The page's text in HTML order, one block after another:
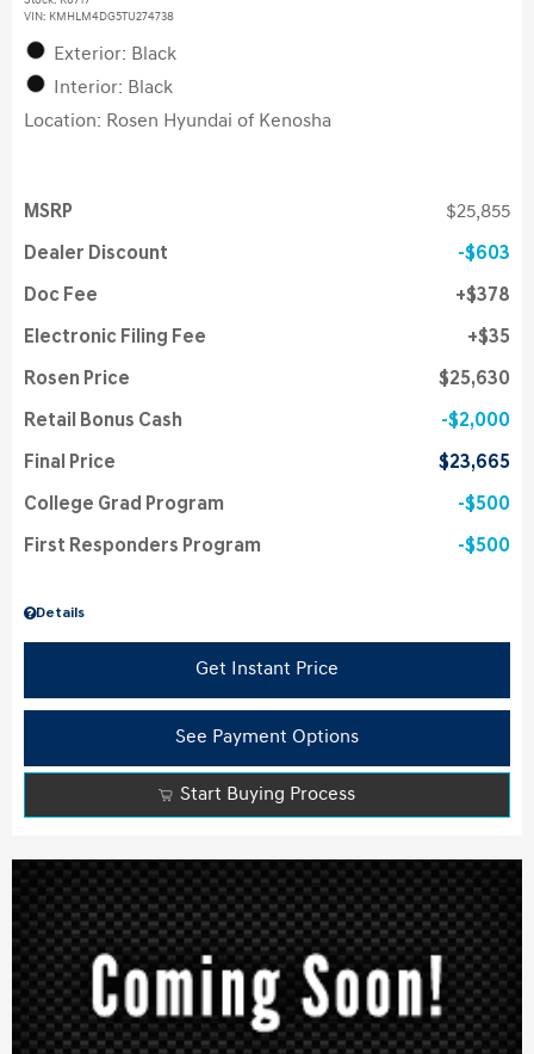
VIN: KMHLM4DG5TU274738
Exterior: Black
Interior: Black
Location: Rosen Hyundai of Kenosha
Details
MSRP $25,855
Dealer Discount $603
Doc Fee $378
Electronic Filing Fee $35
Rosen Price $25,630
Retail Bonus Cash $2,000
Final Price $23,665
College Grad Program $500
First Responders Program $500
Get Instant Price
See Payment Options
Start Buying Process